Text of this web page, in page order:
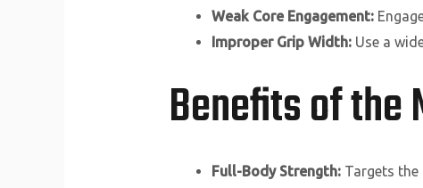
Weak Core Engagement:
Improper Grip Width:Use a
Benefits of the
Full-Body Strength:Targets the